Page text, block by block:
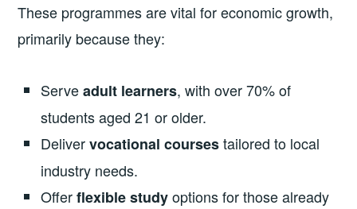
These programmes are vital for economic growth,
primarily because they:
Serveadult learners, with over 70% of
students aged 21 or older.
Delivervocational coursestailored to local
industry needs.
Offerflexible studyoptions for those already